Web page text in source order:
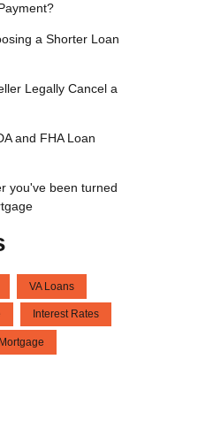
a Shorter Loan
Legally Cancel a
and FHA Loan
you've been turned
VA Loans
Interest Rates